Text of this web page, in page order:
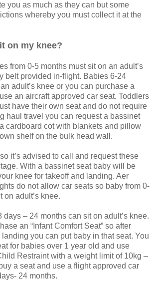
you as much as they can but some
whereby you must collect it at the
on my knee?
from 0-5 months must sit on an adult’s
belt provided in-flight. Babies 6-24
adult’s knee or you can purchase a
an aircraft approved car seat. Toddlers
have their own seat and do not require
haul travel you can request a bassinet
cardboard cot with blankets and pillow
shelf on the bulk head wall.
it’s advised to call and request these
With a bassinet seat baby will be
knee for takeoff and landing. Aer
do not allow car seats so baby from 0-
on adult’s knee.
days – 24 months can sit on adult’s knee.
an “Infant Comfort Seat” so after
you can put baby in that seat. You
for babies over 1 year old and use
Restraint with a weight limit of 10kg –
a seat and use a flight approved car
24 months.